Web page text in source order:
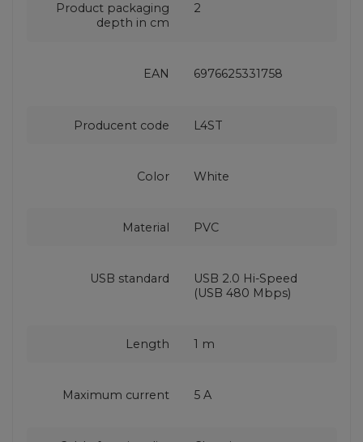
Product packaging
depth in cm
2
EAN 6976625331758
Producent code L4ST
Color White
Material PVC
USB standard
USB 2.0 Hi-Speed
(USB 480 Mbps)
Length 1 m
Maximum current 5 A